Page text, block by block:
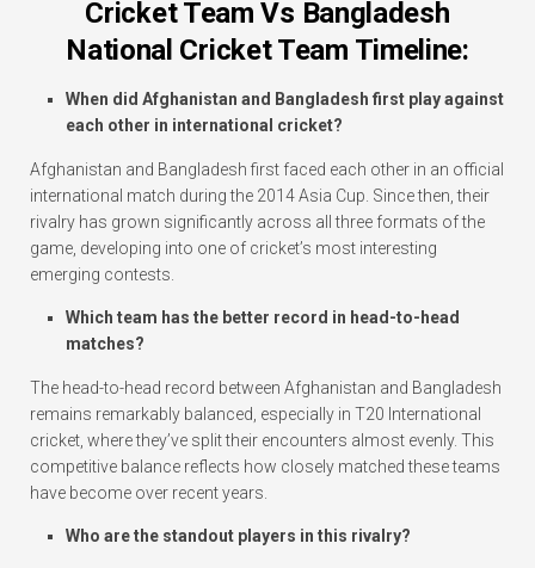
Cricket Team Vs Bangladesh
National Cricket Team Timeline:
When did Afghanistan and Bangladesh first play against
each other in international cricket?
Afghanistan and Bangladesh first faced each other in an official
international match during the 2014 Asia Cup. Since then, their
rivalry has grown significantly across all three formats of the
game, developing into one of cricket’s most interesting
emerging contests.
Which team has the better record in head-to-head
matches?
The head-to-head record between Afghanistan and Bangladesh
remains remarkably balanced, especially in T20 International
cricket, where they’ve split their encounters almost evenly. This
competitive balance reflects how closely matched these teams
have become over recent years.
Who are the standout players in this rivalry?